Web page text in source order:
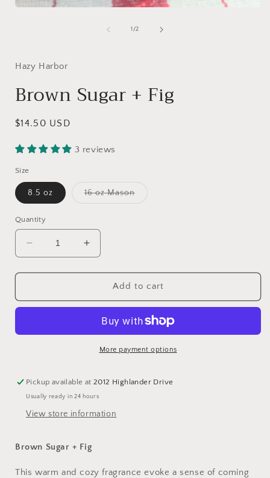
1/of
2
Hazy Harbor
Brown Sugar + Fig
Regular
$14.50 USD
3 reviews
Size
8.5 oz 16 oz MasonVariant
Quantity
Decrease
quantity
for
Sugar
Increase
quantity
for
Brown
Sugar
Add to cart
More payment options
Pickup available at2012 Highlander Drive
Usually ready in 24 hours
View store information
Brown Sugar + Fig
This warm and cozy fragrance evoke a sense of coming